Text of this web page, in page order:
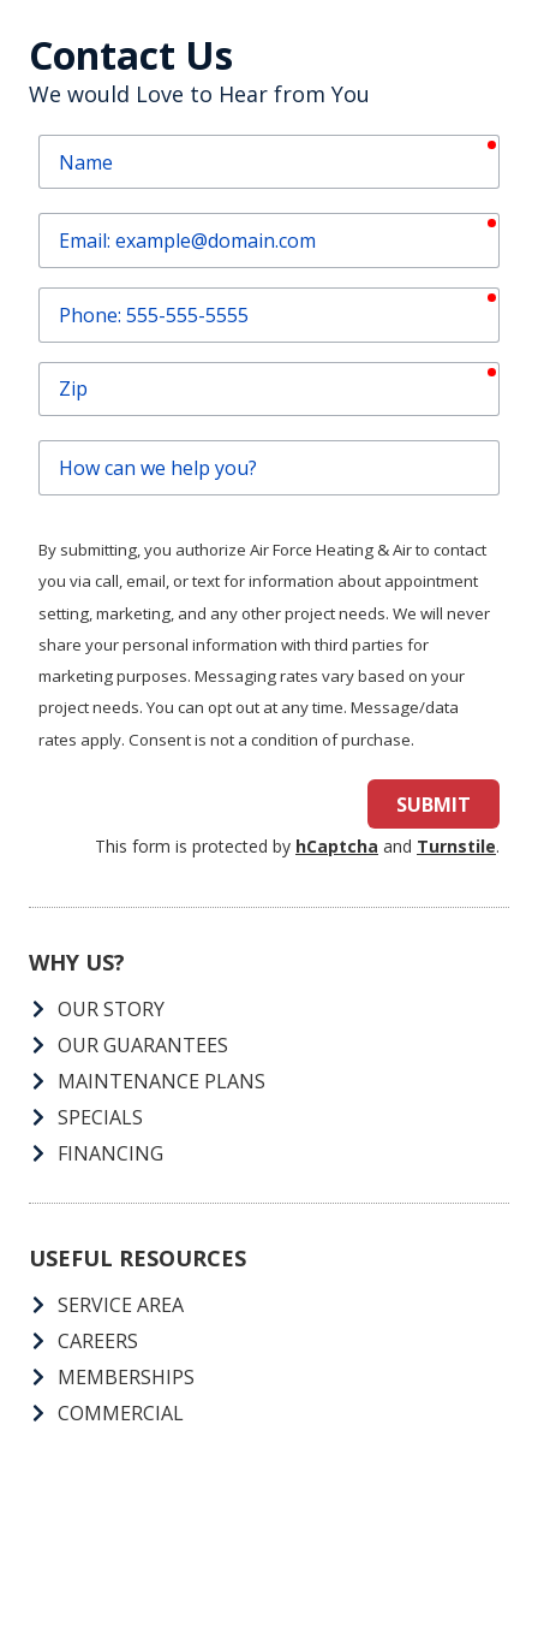
Contact Us
We would Love to Hear from You
can
help
By submitting, you authorize Air Force Heating & Air to contact
you via call, email, or text for information about appointment
setting, marketing, and any other project needs. We will never
share your personal information with third parties for
marketing purposes. Messaging rates vary based on your
project needs. You can opt out at any time. Message/data
rates apply. Consent is not a condition of purchase.
SUBMIT
This form is protected by hCaptcha and Turnstile.
WHY US?
OUR STORY
OUR GUARANTEES
MAINTENANCE PLANS
SPECIALS
FINANCING
USEFUL RESOURCES
SERVICE AREA
CAREERS
MEMBERSHIPS
COMMERCIAL